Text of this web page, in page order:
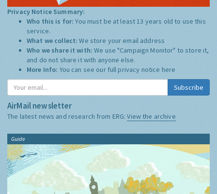
Privacy Notice Summary:
Who this is for:You must be at least 13 years old to use this
service.
What we collect:We store your email address
Who we share it with:We use "Campaign Monitor" to store it,
and do not share it with anyone else.
More Info: You can see our full privacy notice here
Subscribe
AirMail newsletter
The latest news and research from ERG:View the archive
Guide